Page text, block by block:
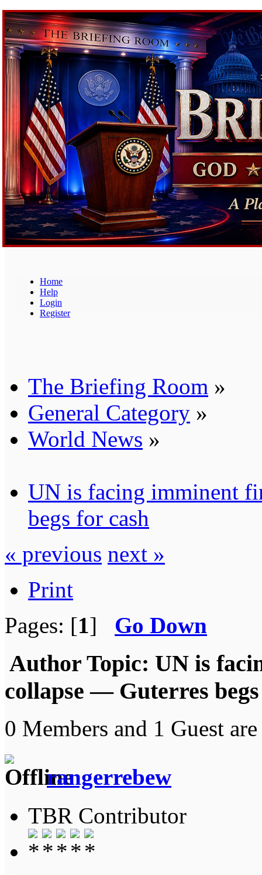
Home
Help
Login
Register
The Briefing Room »
General Category »
World News »
UN is facing imminent
begs for cash
« previous next »
Print
Pages: [1] Go Down
Author Topic: UN is
collapse — Guterres
0 Members and 1 Guest
rangerrebew
TBR Contributor